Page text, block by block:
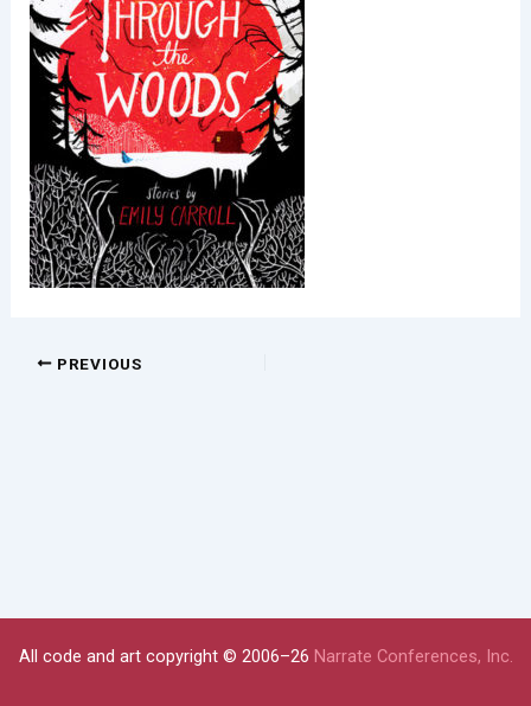
PREVIOUS
All code and art copyright © 2006–26 Narrate Conferences, Inc.